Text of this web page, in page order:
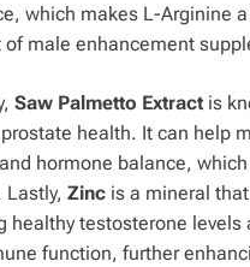
which makes L-Arginine
of male enhancement
Saw Palmetto Extract is
health. It can help
hormone balance,
Lastly, Zinc is a mineral
healthy testosterone levels
function, further